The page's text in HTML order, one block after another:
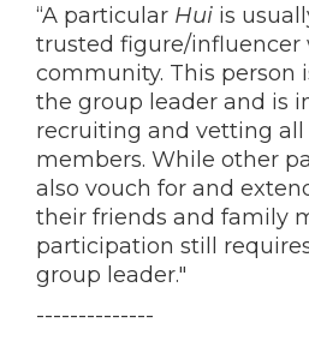
“A particular Hui is
trusted figure/influencer
community. This person
the group leader and is
recruiting and vetting
members. While other
also vouch for and
their friends and family
participation still
group leader."
--------------